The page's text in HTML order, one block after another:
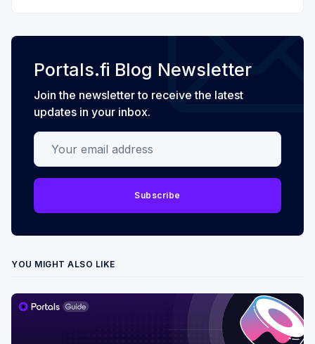
Portals.fi Blog Newsletter
Join the newsletter to receive the latest
updates in your inbox.
Your email address
Subscribe
YOU MIGHT ALSO LIKE